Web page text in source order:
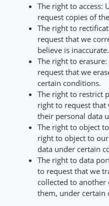
The right to access:
request copies of
The right to
request that we
believe is inaccurate.
The right to
request that we
certain conditions.
The right to restrict
right to request that
their personal data
The right to object
right to object to
data under certain
The right to data
to request that we
collected to
them, under certain